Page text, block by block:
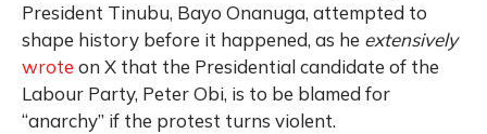
President Tinubu, Bayo Onanuga, attempted to
shape history before it happened, as he extensively
wrote on X that the Presidential candidate of the
Labour Party, Peter Obi, is to be blamed for
“anarchy” if the protest turns violent.